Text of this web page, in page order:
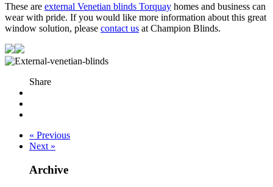
These are external Venetian blinds Torquay homes and business can
wear with pride. If you would like more information about this great
window solution, please contact us at Champion Blinds.
Share
« Previous
Next »
Archive